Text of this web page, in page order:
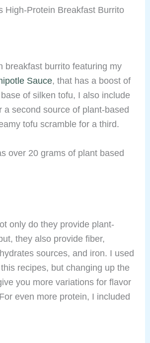
High-Protein Breakfast Burrito
breakfast burrito featuring my
Sauce, that has a boost of
of silken tofu, I also include
a second source of plant-based
tofu scramble for a third.
over 20 grams of plant based
only do they provide plant-
they also provide fiber,
sources, and iron. I used
recipes, but changing up the
you more variations for flavor
even more protein, I included